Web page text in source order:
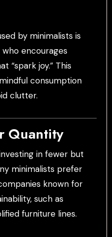
by minimalists is
who encourages
“spark joy.” This
consumption
clutter.
Quantity
in fewer but
minimalists prefer
known for
such as
furniture lines.